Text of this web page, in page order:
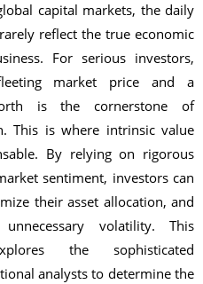
capital markets, the daily
reflect the true economic
For serious investors,
market price and a
is the cornerstone of
This is where intrinsic value
By relying on rigorous
sentiment, investors can
their asset allocation, and
volatility. This
the sophisticated
analysts to determine the